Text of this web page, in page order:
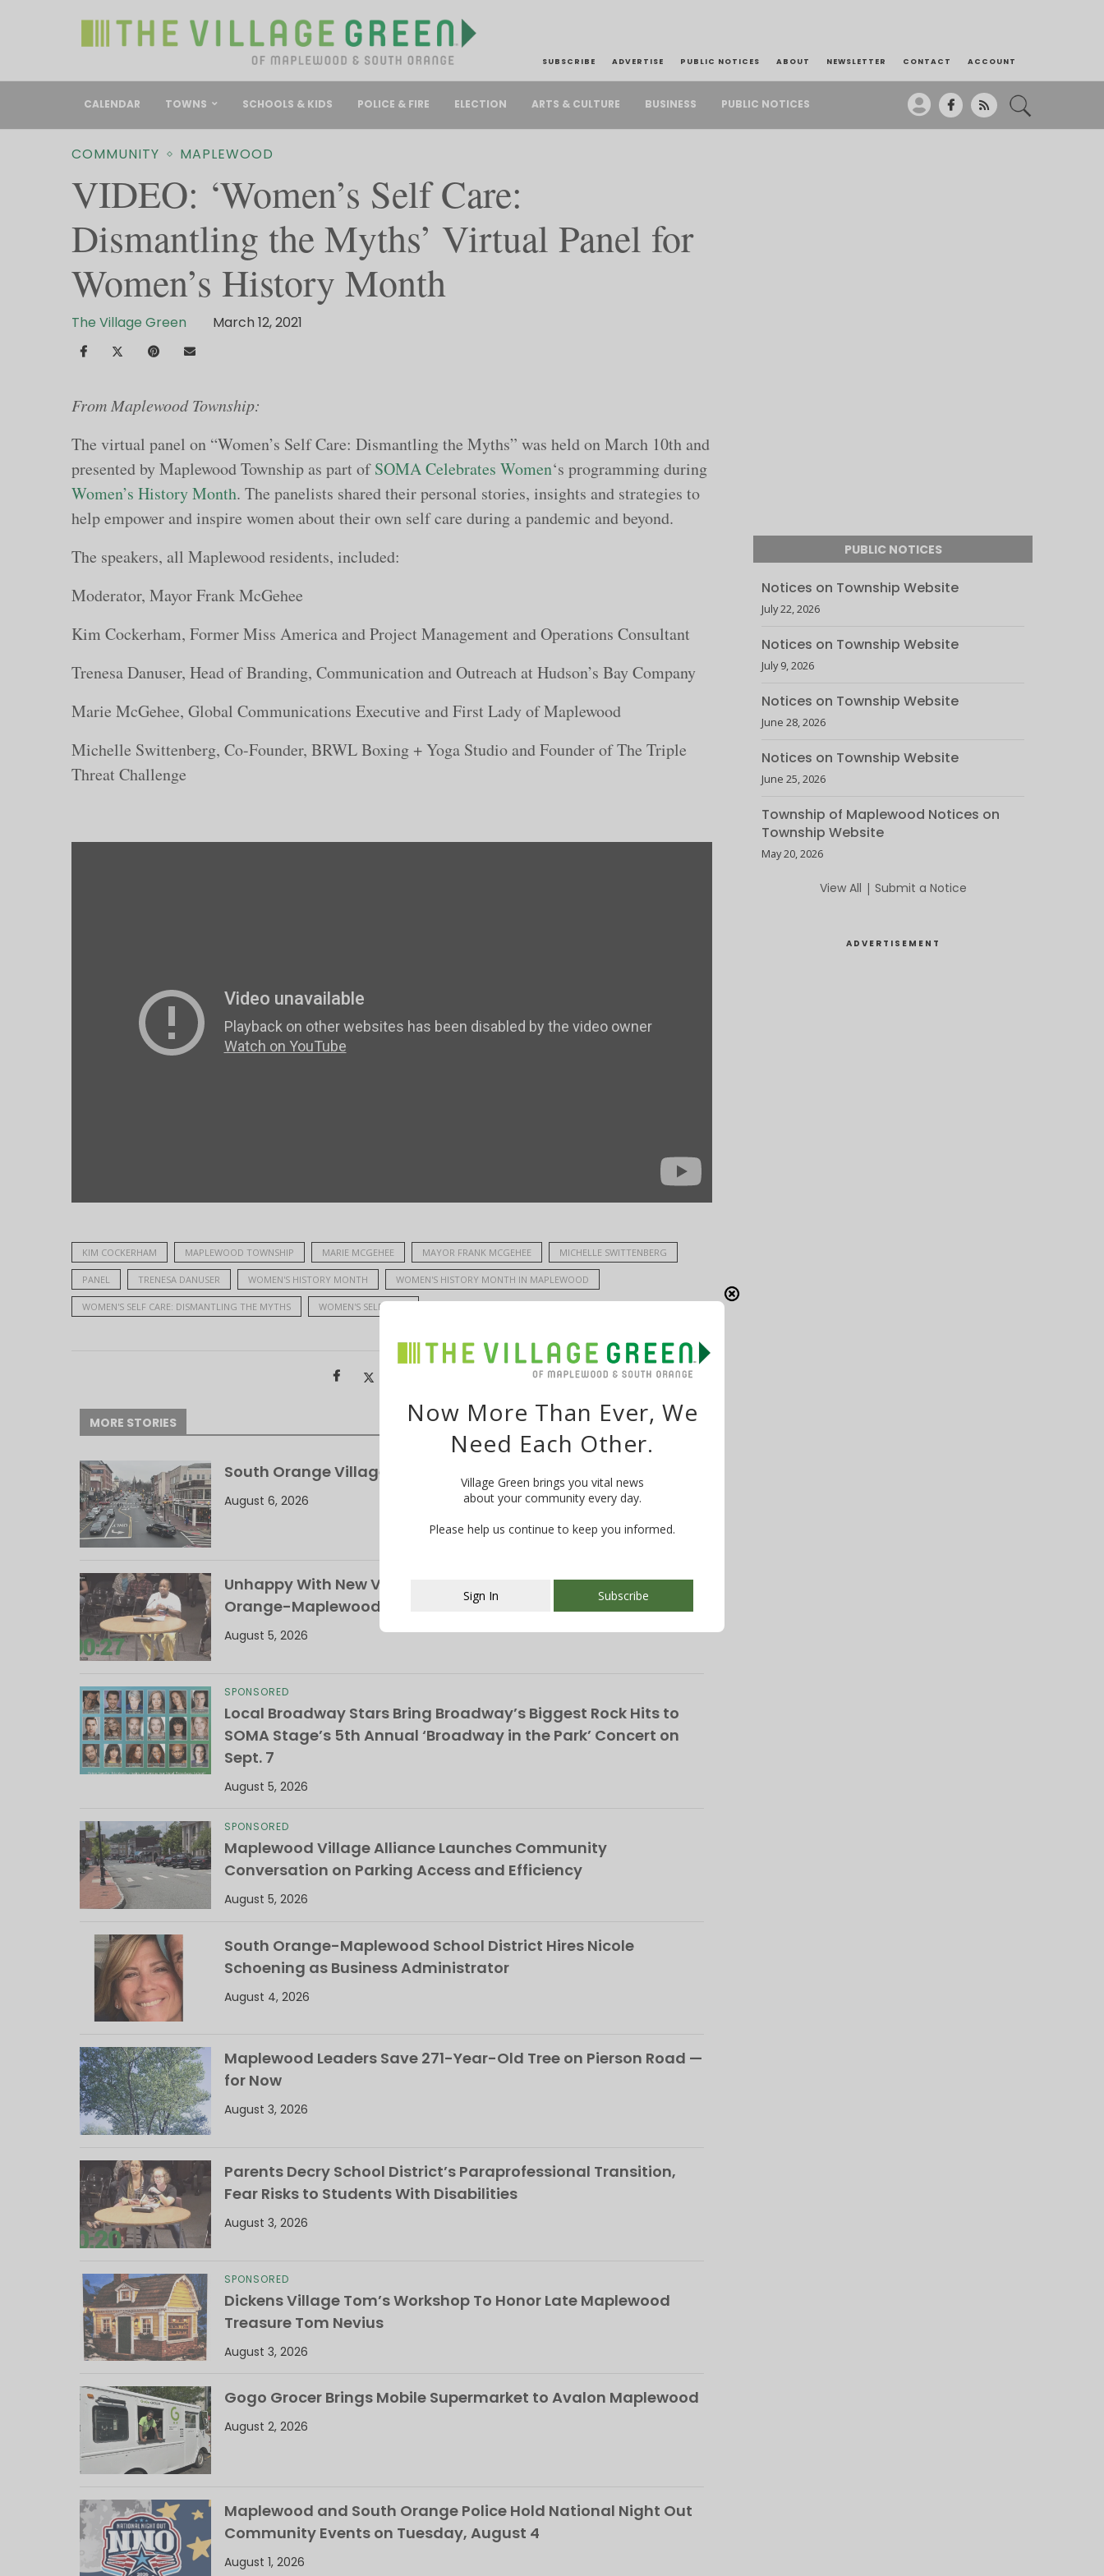
SUBSCRIBE ADVERTISE PUBLIC NOTICES ABOUT NEWSLETTER CONTACT ACCOUNT
CALENDAR TOWNS SCHOOLS & KIDS POLICE & FIRE ELECTION ARTS & CULTURE BUSINESS PUBLIC NOTICES
COMMUNITY MAPLEWOOD
VIDEO: ‘Women’s Self Care:
Dismantling the Myths’ Virtual Panel for
Women’s History Month
The Village Green March 12, 2021
From Maplewood Township:
The virtual panel on “Women’s Self Care: Dismantling the Myths” was held on March 10th and
presented by Maplewood Township as part ofSOMA Celebrates Women‘s programming during
Women’s History Month. The panelists shared their personal stories, insights and strategies to
help empower and inspire women about their own self care during a pandemic and beyond.
The speakers, all Maplewood residents, included:
Moderator, Mayor Frank McGehee
Kim Cockerham, Former Miss America and Project Management and Operations Consultant
Trenesa Danuser, Head of Branding, Communication and Outreach at Hudson’s Bay Company
Marie McGehee, Global Communications Executive and First Lady of Maplewood
Michelle Swittenberg, Co-Founder, BRWL Boxing + Yoga Studio and Founder of The Triple
Threat Challenge
KIM COCKERHAM MAPLEWOOD TOWNSHIP MARIE MCGEHEE MAYOR FRANK MCGEHEE MICHELLE SWITTENBERG
PANEL TRENESA DANUSER WOMEN'S HISTORY MONTH WOMEN'S HISTORY MONTH IN MAPLEWOOD
WOMEN'S SELF CARE: DISMANTLING THE MYTHS WOMEN'S SELF-CARE
MORE STORIES
South Orange Village’s S&P Global Bond Rating Rises to AA+
August 6, 2026
Unhappy With New Vendor, Custodians Seek Help from South
Orange-Maplewood School District
August 5, 2026
SPONSORED
Local Broadway Stars Bring Broadway’s Biggest Rock Hits to
SOMA Stage’s 5th Annual ‘Broadway in the Park’ Concert on
Sept. 7
August 5, 2026
SPONSORED
Maplewood Village Alliance Launches Community
Conversation on Parking Access and Efficiency
August 5, 2026
South Orange-Maplewood School District Hires Nicole
Schoening as Business Administrator
August 4, 2026
Maplewood Leaders Save 271-Year-Old Tree on Pierson Road —
for Now
August 3, 2026
Parents Decry School District’s Paraprofessional Transition,
Fear Risks to Students With Disabilities
August 3, 2026
SPONSORED
Dickens Village Tom’s Workshop To Honor Late Maplewood
Treasure Tom Nevius
August 3, 2026
Gogo Grocer Brings Mobile Supermarket to Avalon Maplewood
August 2, 2026
Maplewood and South Orange Police Hold National Night Out
Community Events on Tuesday, August 4
August 1, 2026
PUBLIC NOTICES
Notices on Township Website
July 22, 2026
Notices on Township Website
July 9, 2026
Notices on Township Website
June 28, 2026
Notices on Township Website
June 25, 2026
Township of Maplewood Notices on
Township Website
May 20, 2026
View All | Submit a Notice
ADVERTISEMENT
This popup will close in:112
Now More Than Ever, We
Need Each Other.
Village Green brings you vital news
about your community every day.
Please help us continue to keep you informed.
Sign In Subscribe